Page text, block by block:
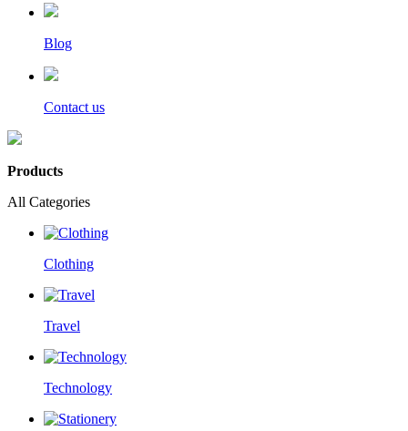
Blog
Contact us
Products
All Categories
Clothing
Travel
Technology